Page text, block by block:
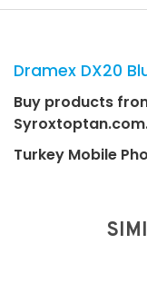
Dramex DX20
Buy products
Turkey Mobile